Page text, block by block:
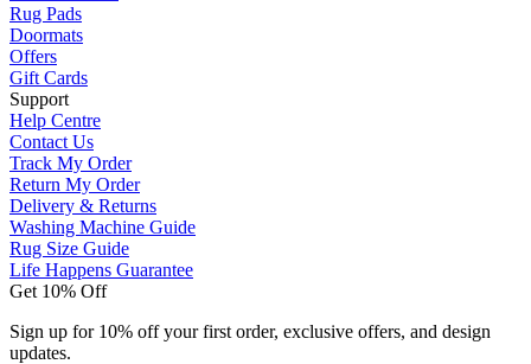
Rug Pads
Doormats
Offers
Gift Cards
Support
Help Centre
Contact Us
Track My Order
Return My Order
Delivery & Returns
Washing Machine Guide
Rug Size Guide
Life Happens Guarantee
Get 10% Off
Sign up for 10% off your first order, exclusive offers, and design
updates.